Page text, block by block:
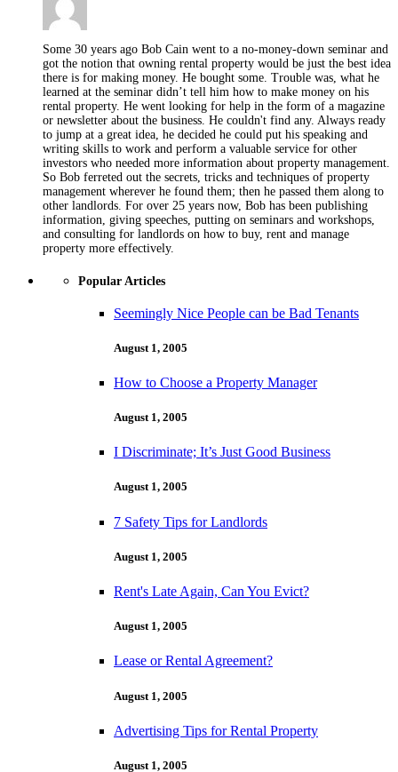
Some 30 years ago Bob Cain went to a no-money-down seminar and
got the notion that owning rental property would be just the best idea
there is for making money. He bought some. Trouble was, what he
learned at the seminar didn’t tell him how to make money on his
rental property. He went looking for help in the form of a magazine
or newsletter about the business. He couldn't find any. Always ready
to jump at a great idea, he decided he could put his speaking and
writing skills to work and perform a valuable service for other
investors who needed more information about property management.
So Bob ferreted out the secrets, tricks and techniques of property
management wherever he found them; then he passed them along to
other landlords. For over 25 years now, Bob has been publishing
information, giving speeches, putting on seminars and workshops,
and consulting for landlords on how to buy, rent and manage
property more effectively.
Popular Articles
Seemingly Nice People can be Bad Tenants
August 1, 2005
How to Choose a Property Manager
August 1, 2005
I Discriminate; It’s Just Good Business
August 1, 2005
7 Safety Tips for Landlords
August 1, 2005
Rent's Late Again, Can You Evict?
August 1, 2005
Lease or Rental Agreement?
August 1, 2005
Advertising Tips for Rental Property
August 1, 2005